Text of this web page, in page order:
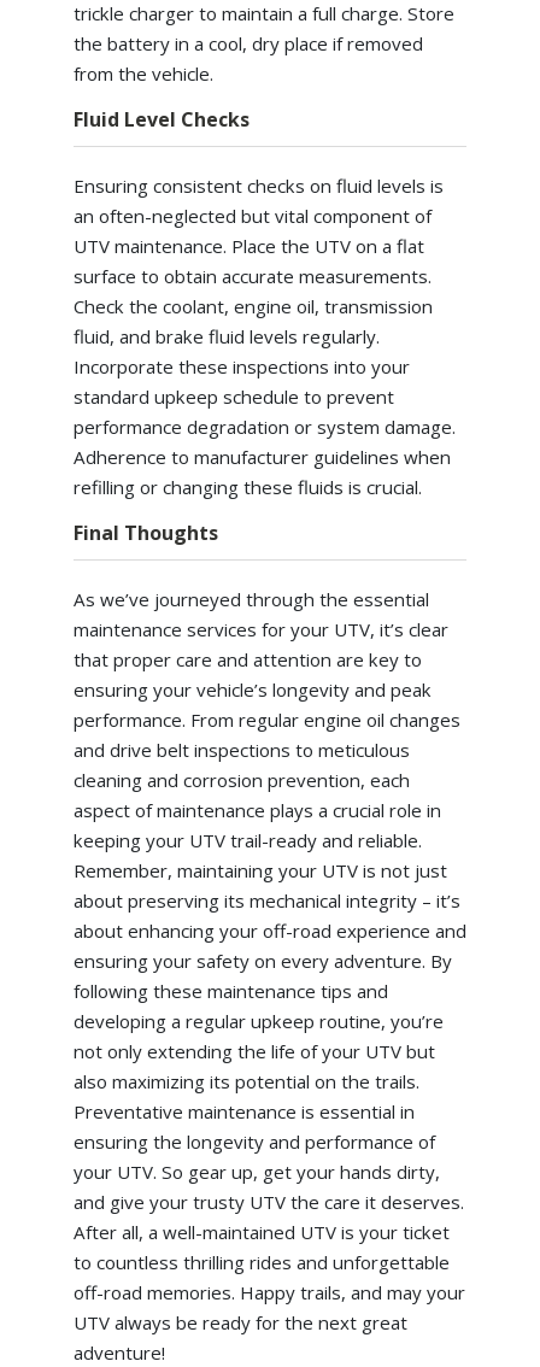
trickle charger to maintain a full charge. Store
the battery in a cool, dry place if removed
from the vehicle.
Fluid Level Checks
Ensuring consistent checks on fluid levels is
an often-neglected but vital component of
UTV maintenance. Place the UTV on a flat
surface to obtain accurate measurements.
Check the coolant, engine oil, transmission
fluid, and brake fluid levels regularly.
Incorporate these inspections into your
standard upkeep schedule to prevent
performance degradation or system damage.
Adherence to manufacturer guidelines when
refilling or changing these fluids is crucial.
Final Thoughts
As we’ve journeyed through the essential
maintenance services for your UTV, it’s clear
that proper care and attention are key to
ensuring your vehicle’s longevity and peak
performance. From regular engine oil changes
and drive belt inspections to meticulous
cleaning and corrosion prevention, each
aspect of maintenance plays a crucial role in
keeping your UTV trail-ready and reliable.
Remember, maintaining your UTV is not just
about preserving its mechanical integrity – it’s
about enhancing your off-road experience and
ensuring your safety on every adventure. By
following these maintenance tips and
developing a regular upkeep routine, you’re
not only extending the life of your UTV but
also maximizing its potential on the trails.
Preventative maintenance is essential in
ensuring the longevity and performance of
your UTV. So gear up, get your hands dirty,
and give your trusty UTV the care it deserves.
After all, a well-maintained UTV is your ticket
to countless thrilling rides and unforgettable
off-road memories. Happy trails, and may your
UTV always be ready for the next great
adventure!